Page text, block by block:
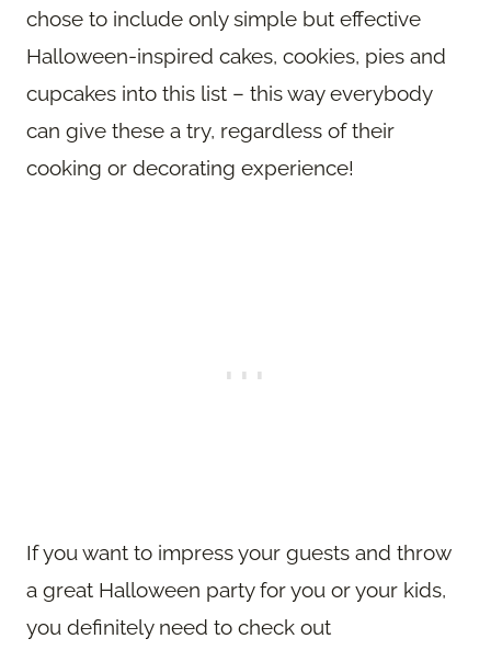
chose to include only simple but effective
Halloween-inspired cakes, cookies, pies and
cupcakes into this list – this way everybody
can give these a try, regardless of their
cooking or decorating experience!
If you want to impress your guests and throw
a great Halloween party for you or your kids,
you definitely need to check out